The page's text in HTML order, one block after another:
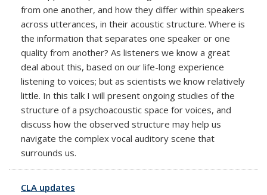
from one another, and how they differ within speakers
across utterances, in their acoustic structure. Where is
the information that separates one speaker or one
quality from another? As listeners we know a great
deal about this, based on our life-long experience
listening to voices; but as scientists we know relatively
little. In this talk I will present ongoing studies of the
structure of a psychoacoustic space for voices, and
discuss how the observed structure may help us
navigate the complex vocal auditory scene that
surrounds us.
CLA updates